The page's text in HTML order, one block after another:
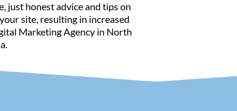
just honest advice and tips on
site, resulting in increased
Marketing Agency in North